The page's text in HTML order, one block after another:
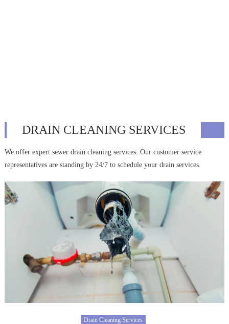
DRAIN CLEANING SERVICES
We offer expert sewer drain cleaning services. Our customer service
representatives are standing by 24/7 to schedule your drain services.
Drain Cleaning Services